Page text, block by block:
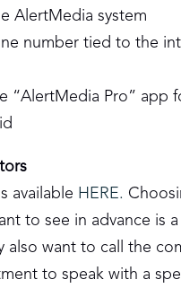
AlertMedia system
number tied to the
“AlertMedia Pro” app
available HERE.
to see in advance is
also want to call the
to speak with a